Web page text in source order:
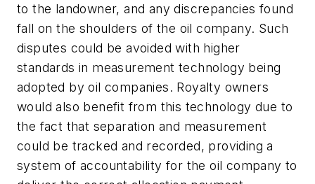
to the landowner, and any discrepancies found
fall on the shoulders of the oil company. Such
disputes could be avoided with higher
standards in measurement technology being
adopted by oil companies. Royalty owners
would also benefit from this technology due to
the fact that separation and measurement
could be tracked and recorded, providing a
system of accountability for the oil company to